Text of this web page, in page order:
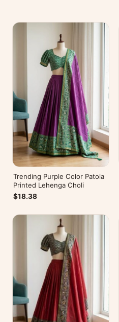
Trending Purple Color Patola
Printed Lehenga Choli
$18.38